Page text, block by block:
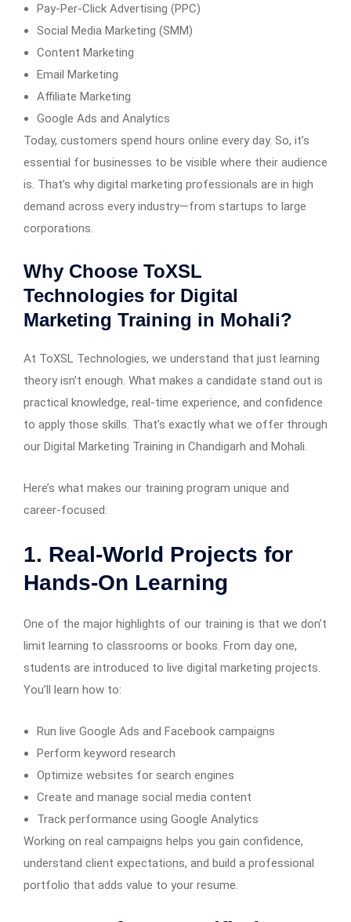
Pay-Per-Click Advertising (PPC)
Social Media Marketing (SMM)
Content Marketing
Email Marketing
Affiliate Marketing
Google Ads and Analytics
Today, customers spend hours online every day. So, it’s
essential for businesses to be visible where their audience
is. That’s why digital marketing professionals are in high
demand across every industry—from startups to large
corporations.
Why Choose ToXSL
Technologies for Digital
Marketing Training in Mohali?
At ToXSL Technologies, we understand that just learning
theory isn’t enough. What makes a candidate stand out is
practical knowledge, real-time experience, and confidence
to apply those skills. That’s exactly what we offer through
our Digital Marketing Training in Chandigarh and Mohali.
Here’s what makes our training program unique and
career-focused:
1. Real-World Projects for
Hands-On Learning
One of the major highlights of our training is that we don’t
limit learning to classrooms or books. From day one,
students are introduced to live digital marketing projects.
You’ll learn how to:
Run live Google Ads and Facebook campaigns
Perform keyword research
Optimize websites for search engines
Create and manage social media content
Track performance using Google Analytics
Working on real campaigns helps you gain confidence,
understand client expectations, and build a professional
portfolio that adds value to your resume.